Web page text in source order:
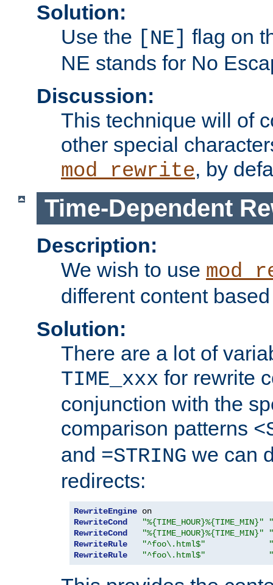
Solution:
Use the [NE] flag on
NE stands for No
Discussion:
This technique will of
other special
mod_rewrite, by
Time-Dependent
Description:
We wish to use
different content
Solution:
There are a lot of
TIME_xxx for rewrite
conjunction with the
comparison patterns
and =STRING we can
redirects:
RewriteEngine
RewriteCond
"%{TIME_HOUR}%{TIME_MIN}"
RewriteCond
"%{TIME_HOUR}%{TIME_MIN}"
RewriteRule
"^foo\.html$"
RewriteRule
"^foo\.html$"